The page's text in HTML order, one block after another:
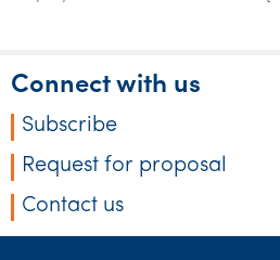
Connect with us
Subscribe
Request for proposal
Contact us